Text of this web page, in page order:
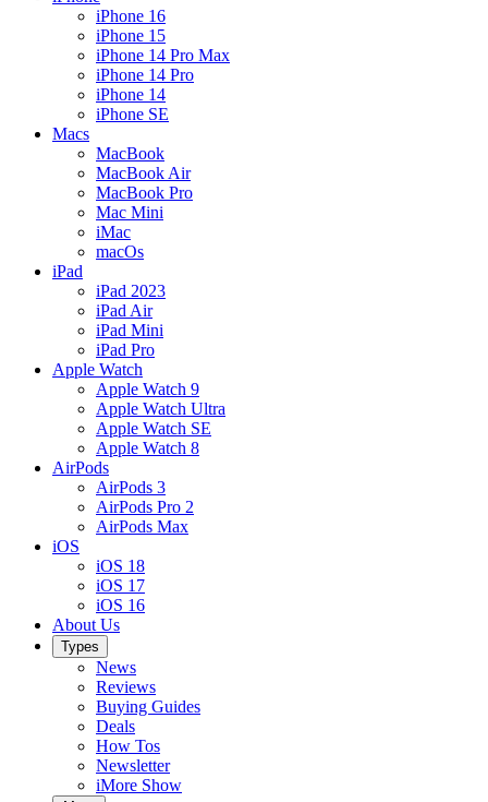
iPhone 16
iPhone 15
iPhone 14 Pro Max
iPhone 14 Pro
iPhone 14
iPhone SE
Macs
MacBook
MacBook Air
MacBook Pro
Mac Mini
iMac
macOs
iPad
iPad 2023
iPad Air
iPad Mini
iPad Pro
Apple Watch
Apple Watch 9
Apple Watch Ultra
Apple Watch SE
Apple Watch 8
AirPods
AirPods 3
AirPods Pro 2
AirPods Max
iOS
iOS 18
iOS 17
iOS 16
About Us
Types
News
Reviews
Buying Guides
Deals
How Tos
Newsletter
iMore Show